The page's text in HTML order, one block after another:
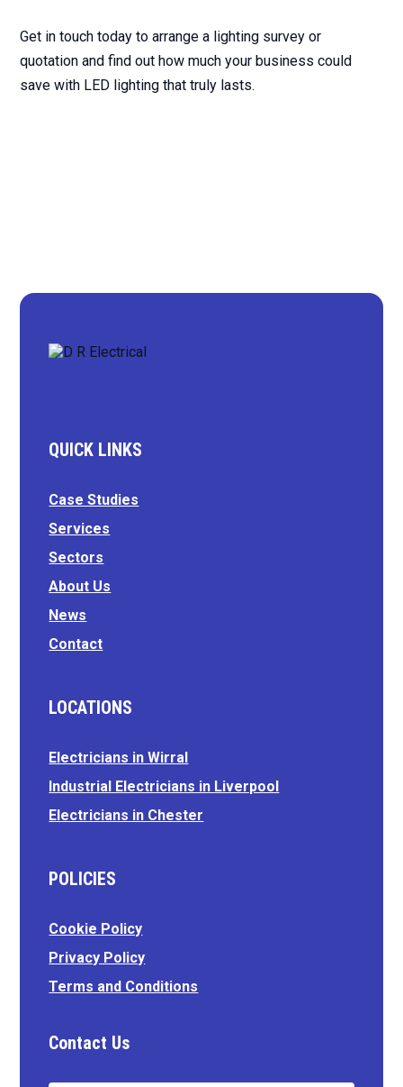
Get in touch today to arrange a lighting survey or
quotation and find out how much your business could
save with LED lighting that truly lasts.
QUICK LINKS
Case Studies
Services
Sectors
About Us
News
Contact
LOCATIONS
Electricians in Wirral
Industrial Electricians in Liverpool
Electricians in Chester
POLICIES
Cookie Policy
Privacy Policy
Terms and Conditions
Contact Us